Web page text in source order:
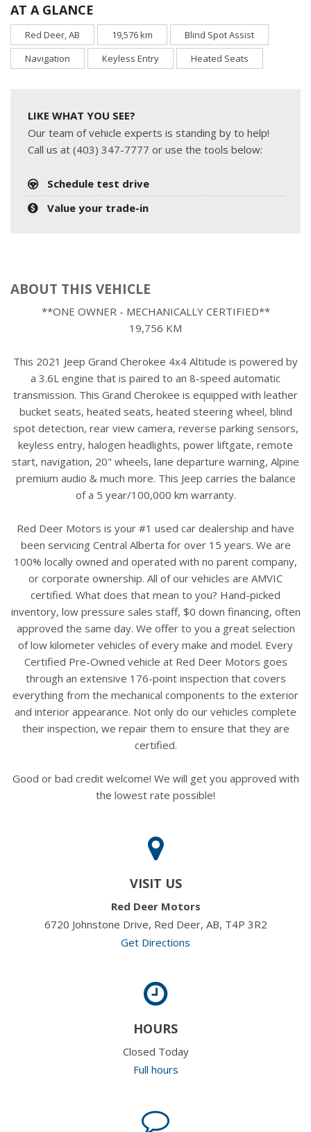
AT A GLANCE
Red Deer, AB 19,576 km
Blind Spot Assist
Navigation
Keyless Entry Heated Seats
LIKE WHAT YOU SEE?
Our team of vehicle experts is standing by to help!
Call us at (403) 347-7777 or use the tools below:
Schedule test drive
Value your trade-in
ABOUT THIS VEHICLE
**ONE OWNER - MECHANICALLY CERTIFIED**
19,756 KM
This 2021 Jeep Grand Cherokee 4x4 Altitude is powered by
a 3.6L engine that is paired to an 8-speed automatic
transmission. This Grand Cherokee is equipped with leather
bucket seats, heated seats, heated steering wheel, blind
spot detection, rear view camera, reverse parking sensors,
keyless entry, halogen headlights, power liftgate, remote
start, navigation, 20" wheels, lane departure warning, Alpine
premium audio & much more. This Jeep carries the balance
of a 5 year/100,000 km warranty.
Red Deer Motors is your #1 used car dealership and have
been servicing Central Alberta for over 15 years. We are
100% locally owned and operated with no parent company,
or corporate ownership. All of our vehicles are AMVIC
certified. What does that mean to you? Hand-picked
inventory, low pressure sales staff, $0 down financing, often
approved the same day. We offer to you a great selection
of low kilometer vehicles of every make and model. Every
Certified Pre-Owned vehicle at Red Deer Motors goes
through an extensive 176-point inspection that covers
everything from the mechanical components to the exterior
and interior appearance. Not only do our vehicles complete
their inspection, we repair them to ensure that they are
certified.
Good or bad credit welcome! We will get you approved with
the lowest rate possible!
VISIT US
Red Deer Motors
6720 Johnstone Drive, Red Deer, AB, T4P 3R2
Get Directions
HOURS
Closed Today
Full hours